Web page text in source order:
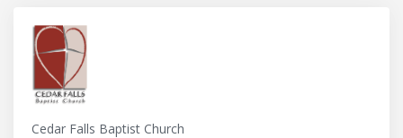
Cedar Falls Baptist Church